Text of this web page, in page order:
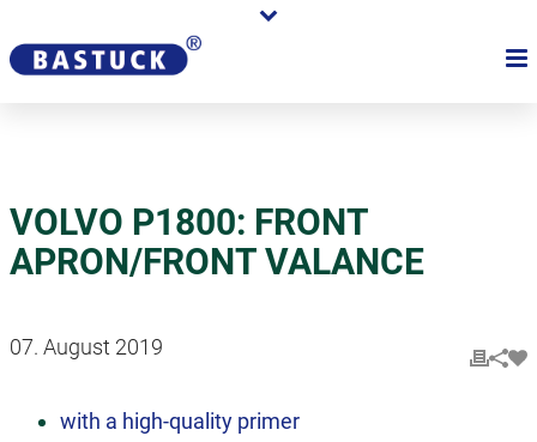
VOLVO P1800: FRONT
APRON/FRONT VALANCE
07. August 2019
with a high-quality primer